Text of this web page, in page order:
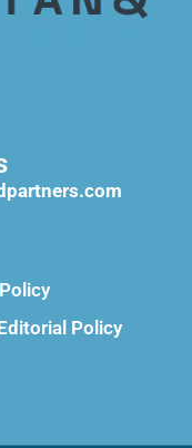
Policy